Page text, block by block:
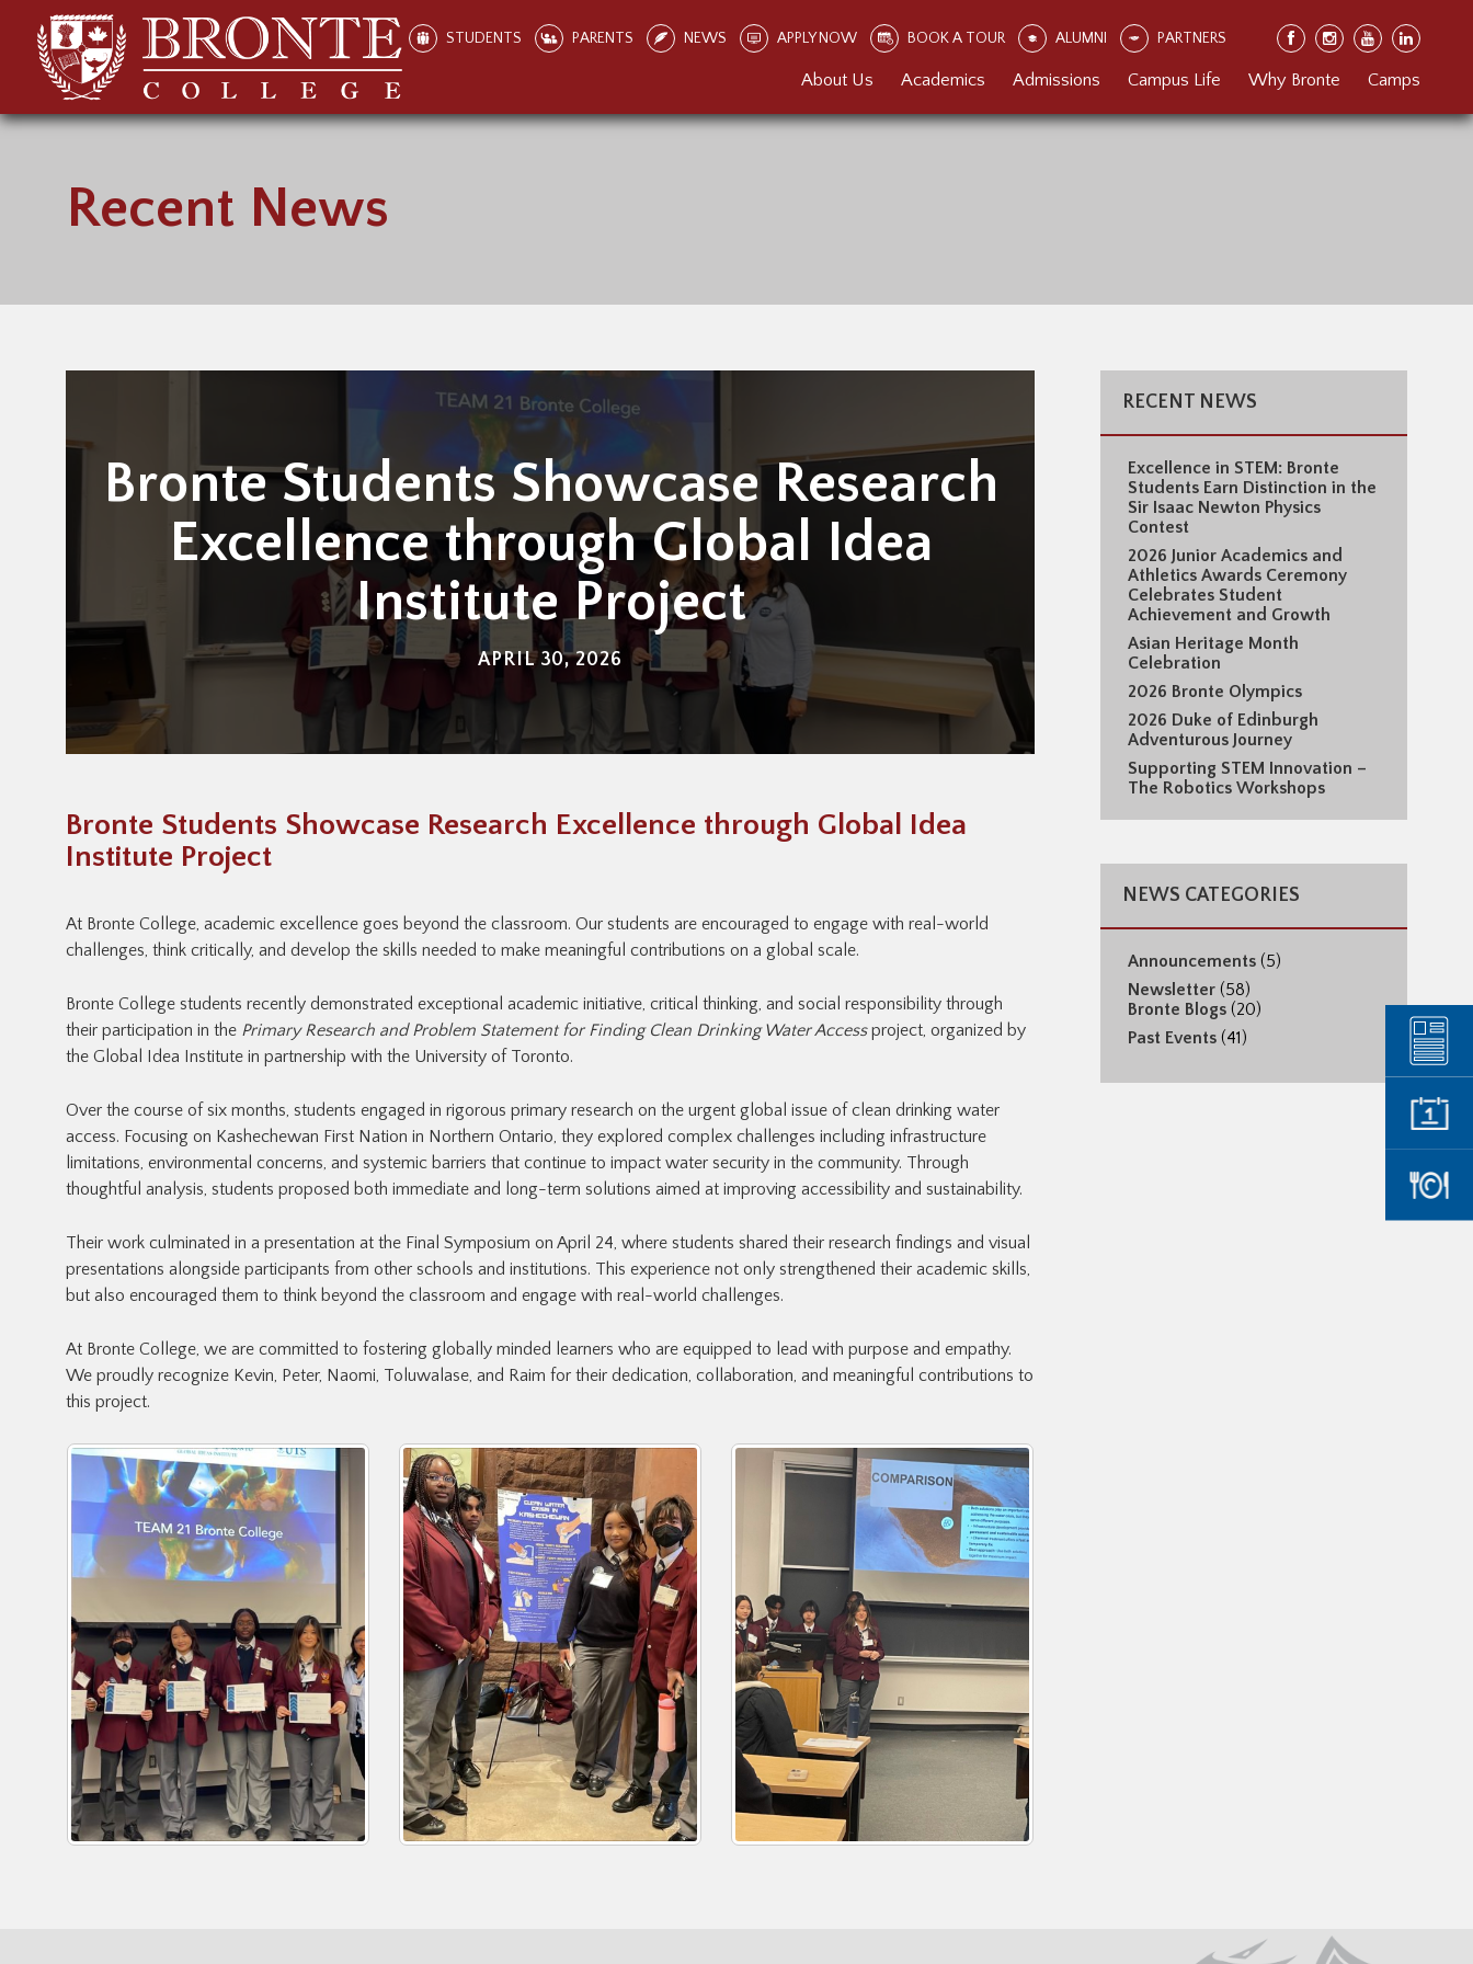
STUDENTS PARENTS NEWS APPLY NOW BOOK A TOUR ALUMNI PARTNERS
About Us Academics Admissions Campus Life Why Bronte Camps
Recent News
Bronte Students Showcase Research
Excellence through Global Idea
Institute Project
APRIL 30, 2026
Bronte Students Showcase Research Excellence through Global Idea
Institute Project
At Bronte College, academic excellence goes beyond the classroom. Our students are encouraged to engage with real-world
challenges, think critically, and develop the skills needed to make meaningful contributions on a global scale.
Bronte College students recently demonstrated exceptional academic initiative, critical thinking, and social responsibility through
their participation in the Primary Research and Problem Statement for Finding Clean Drinking Water Accessproject, organized by
the Global Idea Institute in partnership with the University of Toronto.
Over the course of six months, students engaged in rigorous primary research on the urgent global issue of clean drinking water
access. Focusing on Kashechewan First Nation in Northern Ontario, they explored complex challenges including infrastructure
limitations, environmental concerns, and systemic barriers that continue to impact water security in the community. Through
thoughtful analysis, students proposed both immediate and long-term solutions aimed at improving accessibility and sustainability.
Their work culminated in a presentation at the Final Symposium on April 24, where students shared their research findings and visual
presentations alongside participants from other schools and institutions. This experience not only strengthened their academic skills,
but also encouraged them to think beyond the classroom and engage with real-world challenges.
At Bronte College, we are committed to fostering globally minded learners who are equipped to lead with purpose and empathy.
We proudly recognize Kevin, Peter, Naomi, Toluwalase, and Raim for their dedication, collaboration, and meaningful contributions to
this project.
RECENT NEWS
Excellence in STEM: Bronte
Students Earn Distinction in the
Sir Isaac Newton Physics
Contest
2026 Junior Academics and
Athletics Awards Ceremony
Celebrates Student
Achievement and Growth
Asian Heritage Month
Celebration
2026 Bronte Olympics
2026 Duke of Edinburgh
Adventurous Journey
Supporting STEM Innovation –
The Robotics Workshops
NEWS CATEGORIES
Announcements (5)
Newsletter (58)
Bronte Blogs (20)
Past Events (41)